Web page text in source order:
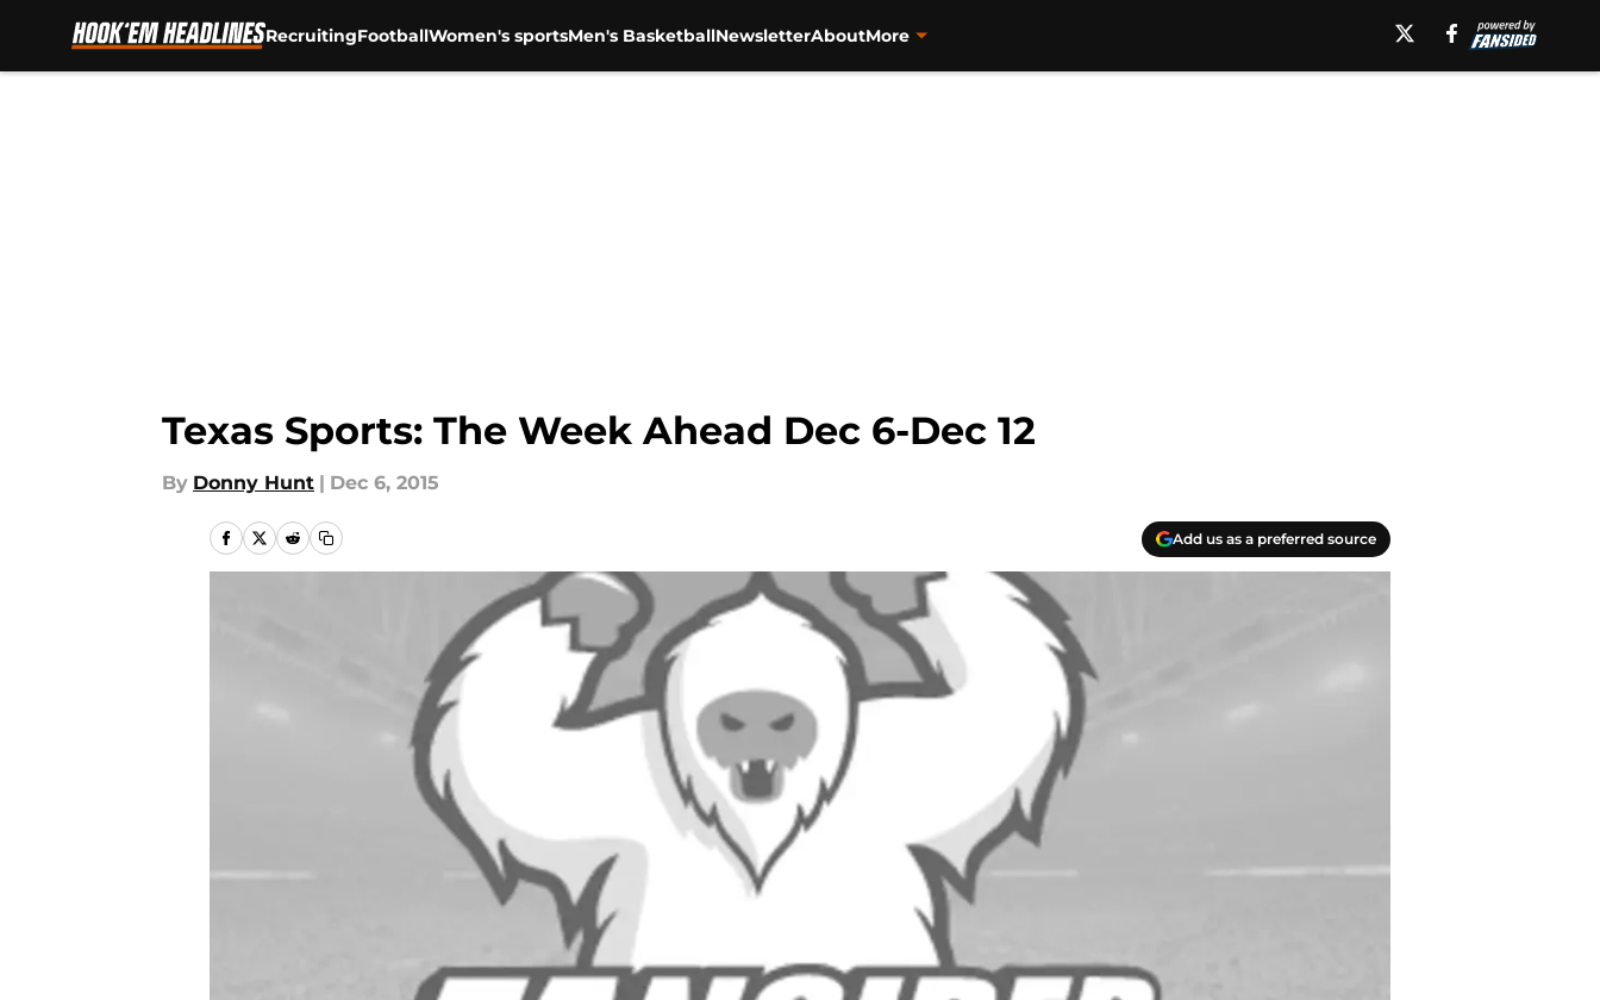
RecruitingFootballWomen's sportsMen's BasketballNewsletterAboutMore
Texas Sports: The Week Ahead Dec 6-Dec 12
By Donny Hunt | Dec 6, 2015
Add us as a preferred source